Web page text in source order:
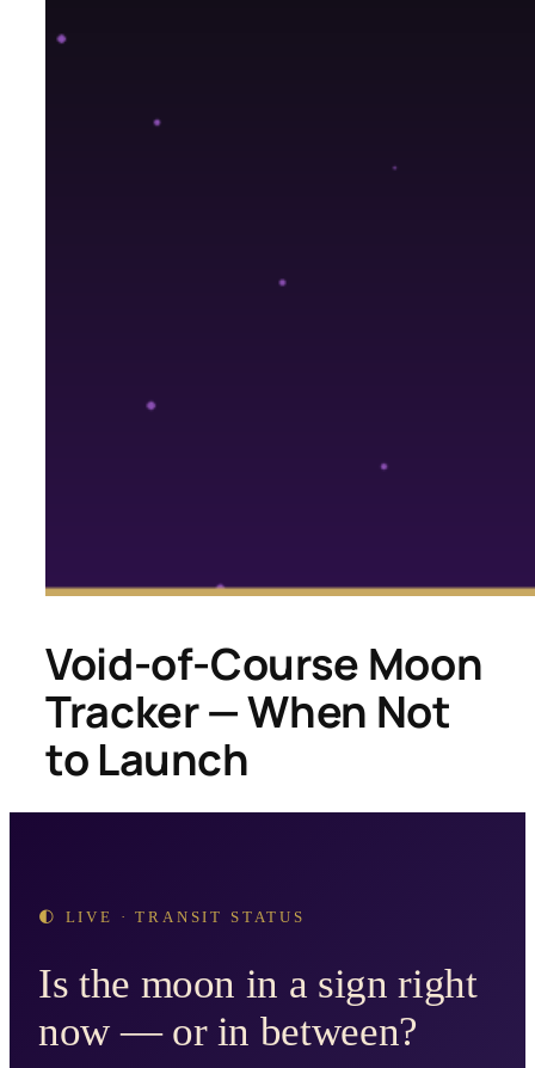
Void-of-Course Moon
Tracker — When Not
to Launch
🌓 LIVE · TRANSIT STATUS
Is the moon in a sign right
now — or in between?